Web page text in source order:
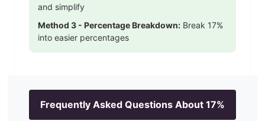
and simplify
Method 3 - Percentage Breakdown: Break 17%
into easier percentages
Frequently Asked Questions About 17%